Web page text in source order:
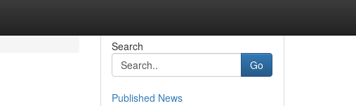
Search
Go
Published News